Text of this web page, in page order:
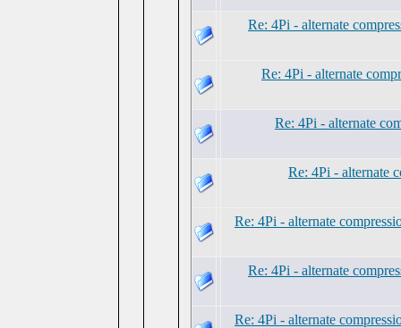
Re: 4Pi - alternate
Re: 4Pi - alternate
Re: 4Pi - alternate
Re: 4Pi - alternate
Re: 4Pi - alternate
Re: 4Pi - alternate
Re: 4Pi - alternate